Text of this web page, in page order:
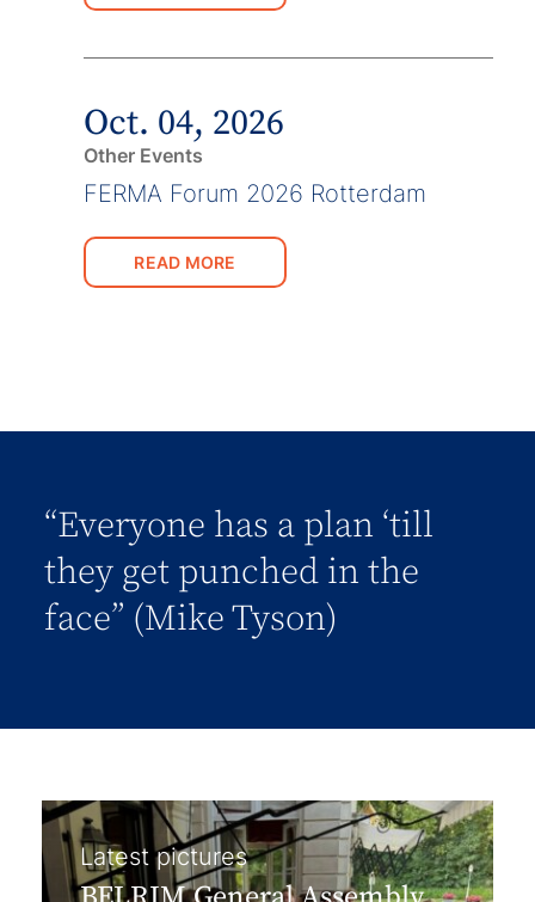
Oct. 04, 2026
Other Events
FERMA Forum 2026 Rotterdam
READ MORE
“Everyone has a plan ‘till
they get punched in the
face” (Mike Tyson)
Latest pictures